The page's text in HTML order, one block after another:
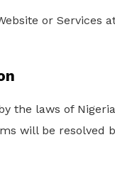
or Services
the laws of
will be resolved